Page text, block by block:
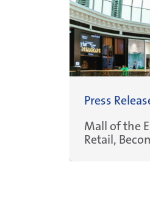
Press
Mall of the
Retail,